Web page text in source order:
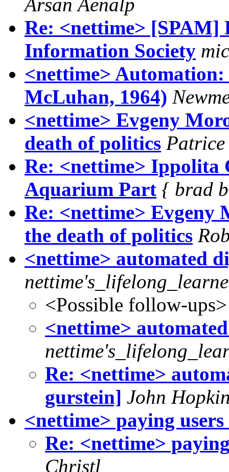
Re: <nettime> [SPAM]
Information Society
<nettime>
McLuhan, 1964)
<nettime> Evgeny
death of politics Patrice
Re: <nettime> Ippolita
Aquarium Part { brad
Re: <nettime> Evgeny
the death of politics
<nettime> automated
<Possible follow-ups>
<nettime>
Re: <nettime>
gurstein] John
<nettime> paying
Re: <nettime>
Christl